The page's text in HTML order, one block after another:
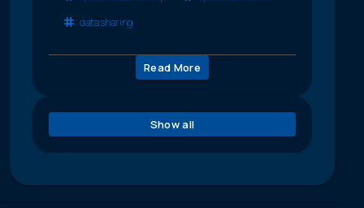
data sharing
Read More
Show all